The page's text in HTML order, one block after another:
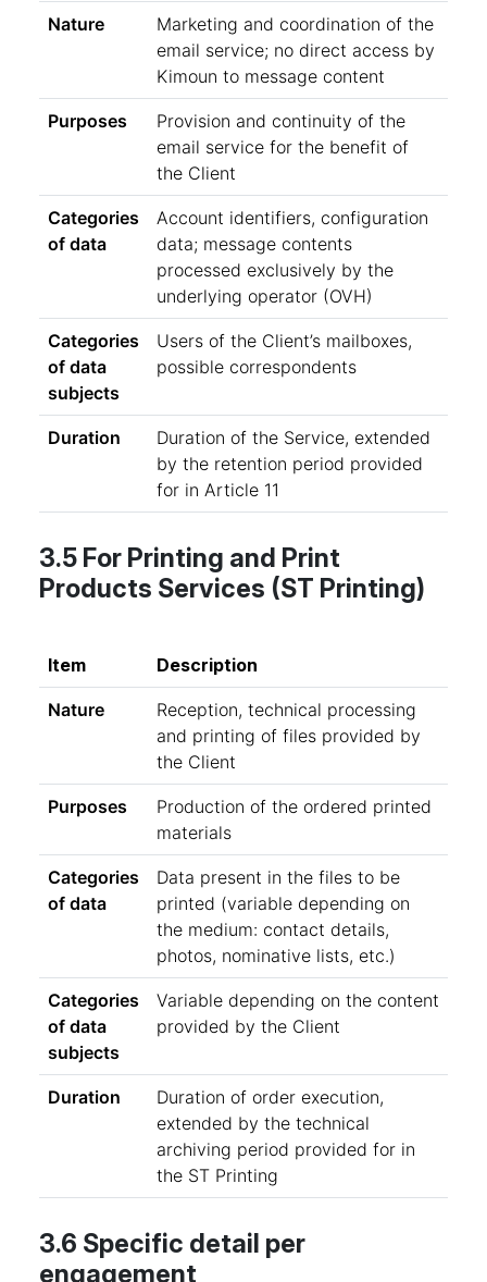
Nature
Marketing and coordination of the
email service; no direct access by
Kimoun to message content
Purposes
Provision and continuity of the
email service for the benefit of
the Client
Categories
of data
Account identifiers, configuration
data; message contents
processed exclusively by the
underlying operator (OVH)
Categories
of data
subjects
Users of the Client’s mailboxes,
possible correspondents
Duration
Duration of the Service, extended
by the retention period provided
for in Article 11
3.5 For Printing and Print
Products Services (ST Printing)
Item Description
Nature
Reception, technical processing
and printing of files provided by
the Client
Purposes
Production of the ordered printed
materials
Categories
of data
Data present in the files to be
printed (variable depending on
the medium: contact details,
photos, nominative lists, etc.)
Categories
of data
subjects
Variable depending on the content
provided by the Client
Duration
Duration of order execution,
extended by the technical
archiving period provided for in
the ST Printing
3.6 Specific detail per
engagement